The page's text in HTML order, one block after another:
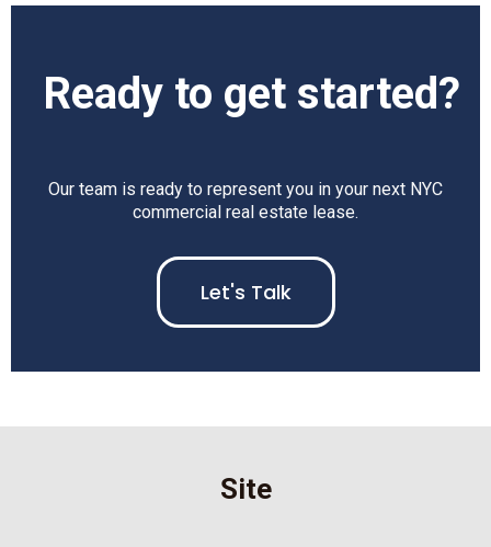
Ready to get started?
Our team is ready to represent you in your next NYC
commercial real estate lease.
Let's Talk
Site